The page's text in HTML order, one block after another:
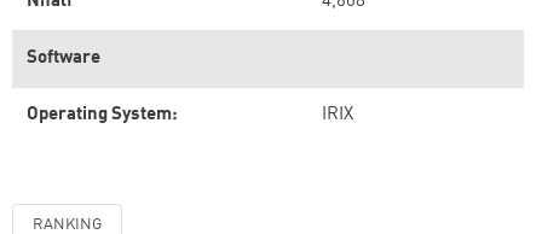
Software
Operating System: IRIX
RANKING